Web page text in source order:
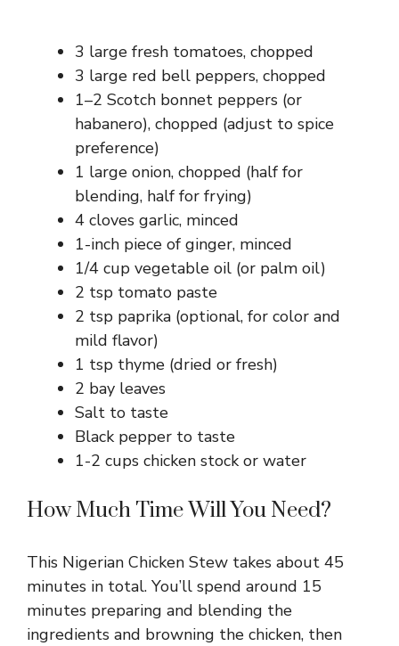
3 large fresh tomatoes, chopped
3 large red bell peppers, chopped
1–2 Scotch bonnet peppers (or
habanero), chopped (adjust to spice
preference)
1 large onion, chopped (half for
blending, half for frying)
4 cloves garlic, minced
1-inch piece of ginger, minced
1/4 cup vegetable oil (or palm oil)
2 tsp tomato paste
2 tsp paprika (optional, for color and
mild flavor)
1 tsp thyme (dried or fresh)
2 bay leaves
Salt to taste
Black pepper to taste
1-2 cups chicken stock or water
How Much Time Will You Need?
This Nigerian Chicken Stew takes about 45
minutes in total. You’ll spend around 15
minutes preparing and blending the
ingredients and browning the chicken, then